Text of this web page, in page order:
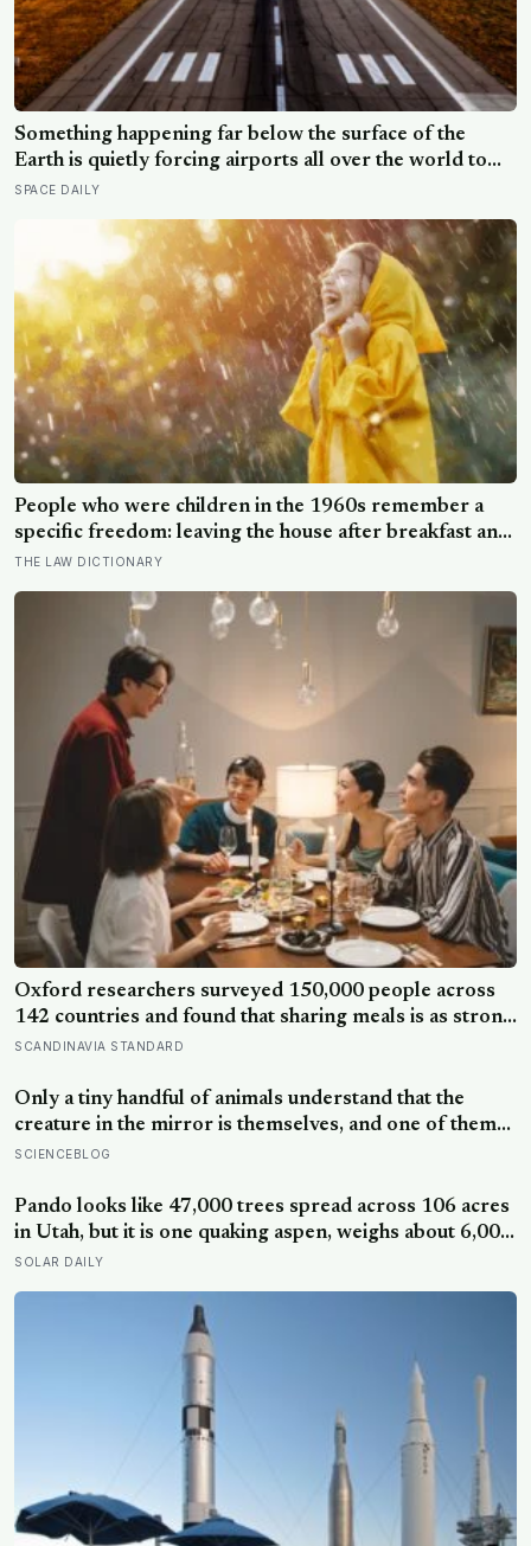
Something happening far below the surface of the
Earth is quietly forcing airports all over the world to
close their runways and repaint them, and almost no
SPACE DAILY
People who were children in the 1960s remember a
specific freedom: leaving the house after breakfast and
not being findable until the streetlights came on
THE LAW DICTIONARY
Oxford researchers surveyed 150,000 people across
142 countries and found that sharing meals is as strong
a predictor of happiness as income or employment
of the day alone, a trend that has grown 53% since
2003
SCANDINAVIA STANDARD
Only a tiny handful of animals understand that the
creature in the mirror is themselves, and one of them
weighs six tonnes.
SCIENCEBLOG
Pando looks like 47,000 trees spread across 106 acres
in Utah, but it is one quaking aspen, weighs about 6,000
tonnes, and may have been growing from the same
SOLAR DAILY